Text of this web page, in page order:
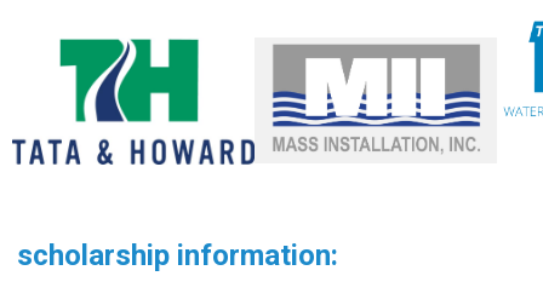
scholarship information: